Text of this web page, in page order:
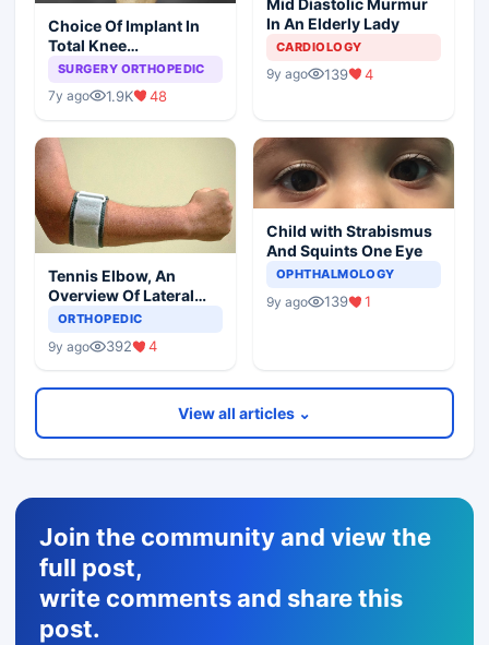
Choice Of Implant In
Total Knee
Arthroplasty
SURGERY ORTHOPEDIC
7y ago 1.9K 48
In An Elderly Lady
CARDIOLOGY
9y ago 139 4
Tennis Elbow, An
Overview Of Lateral
Epicondylitis
ORTHOPEDIC
9y ago 392 4
Child with Strabismus
And Squints One Eye
OPHTHALMOLOGY
9y ago 139 1
View all articles ⌄
Join the community and view the
full post,
write comments and share this
post.